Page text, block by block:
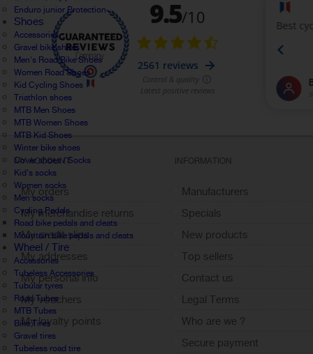
Enduro junior Protection
Shoes
Accessories
Gravel bike shoes
Men's Road Bike Shoes
Women Road Shoes
Kid Cycling Shoes
Triathlon shoes
MTB Men Shoes
MTB Women Shoes
MTB Kid Shoes
Winter bike shoes
Cover shoes / Socks
Kid's socks
Women socks
Men socks
Cycling Pedals
Road bike pedals and cleats
Mountain bike pedals and cleats
Wheel / Tire
Accessories
Tubeless Accessories
Tubular tyres
Road Tubes
MTB Tubes
Bike Tires
Gravel tires
Tubeless road tire
MY ACCOUNT
My orders
My merchandise returns
My credit slips
My addresses
My personal info
My vouchers
My loyalty points
Sign out
INFORMATION
Manufacturers
Specials
New products
Top sellers
Contact us
Legal Terms
Who are we ?
Secure payment